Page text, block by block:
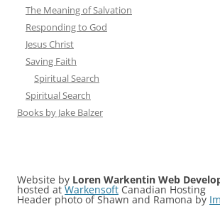
The Meaning of Salvation
Responding to God
Jesus Christ
Saving Faith
Spiritual Search
Spiritual Search
Books by Jake Balzer
Website by Loren Warkentin Web
hosted at Warkensoft Canadian Hosting
Header photo of Shawn and Ramona by